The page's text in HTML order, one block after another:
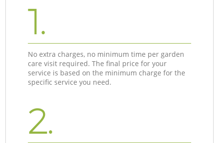
1.
No extra charges, no minimum time per garden
care visit required. The final price for your
service is based on the minimum charge for the
specific service you need.
2.